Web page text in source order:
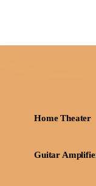
Home Theater
Guitar